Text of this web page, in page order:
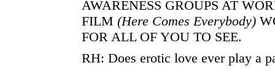
AWARENESS GROUPS AT
FILM (Here Comes Everybody)
FOR ALL OF YOU TO SEE.
RH: Does erotic love ever play a